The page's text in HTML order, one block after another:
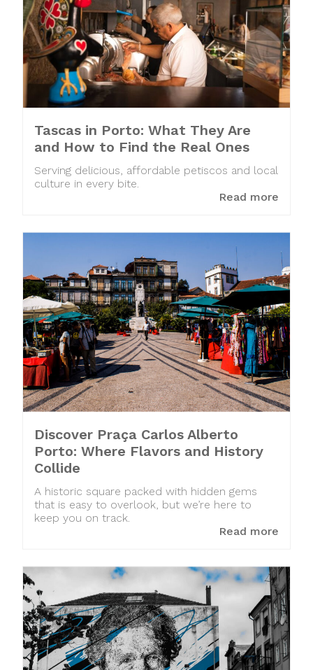
Tascas in Porto: What They Are
and How to Find the Real Ones
Serving delicious, affordable petiscos and local
culture in every bite.
Read more
Discover Praça Carlos Alberto
Porto: Where Flavors and History
Collide
A historic square packed with hidden gems
that is easy to overlook, but we’re here to
keep you on track.
Read more